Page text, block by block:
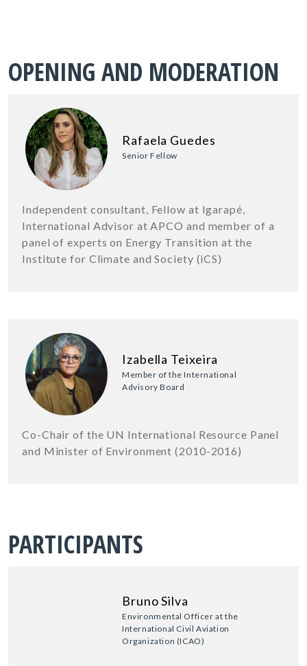
OPENING AND MODERATION
Rafaela Guedes
Senior Fellow
Independent consultant, Fellow at Igarapé,
International Advisor at APCO and member of a
panel of experts on Energy Transition at the
Institute for Climate and Society (iCS)
Izabella Teixeira
Member of the International
Advisory Board
Co-Chair of the UN International Resource Panel
and Minister of Environment (2010-2016)
PARTICIPANTS
Bruno Silva
Environmental Officer at the
International Civil Aviation
Organization (ICAO)